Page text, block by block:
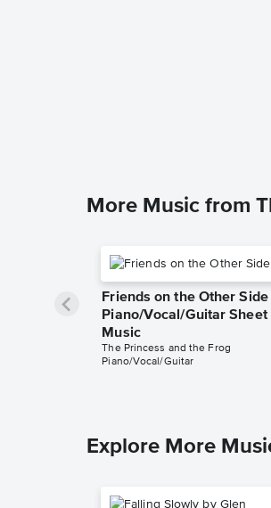
More Music from
Friends on the Other Side
Piano/Vocal/Guitar Sheet
Music
The Princess and the Frog
Piano/Vocal/Guitar
Explore More